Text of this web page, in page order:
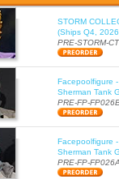
STORM
(Ships Q4,
PRE-STORM-
Facepoolfigure
Sherman Tank
PRE-FP-
Facepoolfigure
Sherman Tank
PRE-FP-